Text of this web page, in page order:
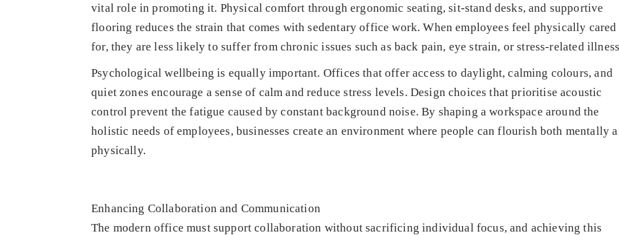
vital role in promoting it. Physical comfort through ergonomic seating, sit-stand desks, and supportive
flooring reduces the strain that comes with sedentary office work. When employees feel physically cared
for, they are less likely to suffer from chronic issues such as back pain, eye strain, or stress-related
Psychological wellbeing is equally important. Offices that offer access to daylight, calming colours, and
quiet zones encourage a sense of calm and reduce stress levels. Design choices that prioritise acoustic
control prevent the fatigue caused by constant background noise. By shaping a workspace around the
holistic needs of employees, businesses create an environment where people can flourish both mentally
physically.
Enhancing Collaboration and Communication
The modern office must support collaboration without sacrificing individual focus, and achieving this